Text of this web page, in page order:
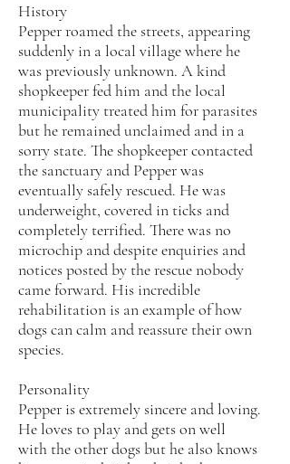
History
Pepper roamed the streets, appearing
suddenly in a local village where he
was previously unknown. A kind
shopkeeper fed him and the local
municipality treated him for parasites
but he remained unclaimed and in a
sorry state. The shopkeeper contacted
the sanctuary and Pepper was
eventually safely rescued. He was
underweight, covered in ticks and
completely terrified. There was no
microchip and despite enquiries and
notices posted by the rescue nobody
came forward. His incredible
rehabilitation is an example of how
dogs can calm and reassure their own
species.
Personality
Pepper is extremely sincere and loving.
He loves to play and gets on well
with the other dogs but he also knows